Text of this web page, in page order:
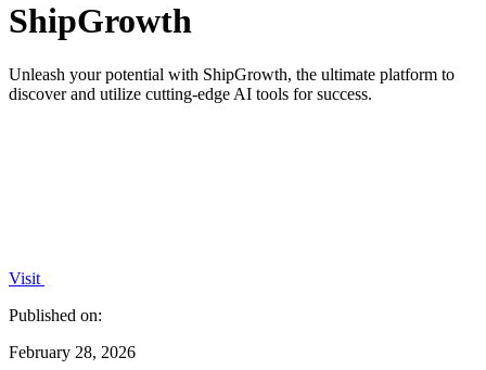
ShipGrowth
Unleash your potential with ShipGrowth, the ultimate platform to
discover and utilize cutting-edge AI tools for success.
Visit
Published on:
February 28, 2026